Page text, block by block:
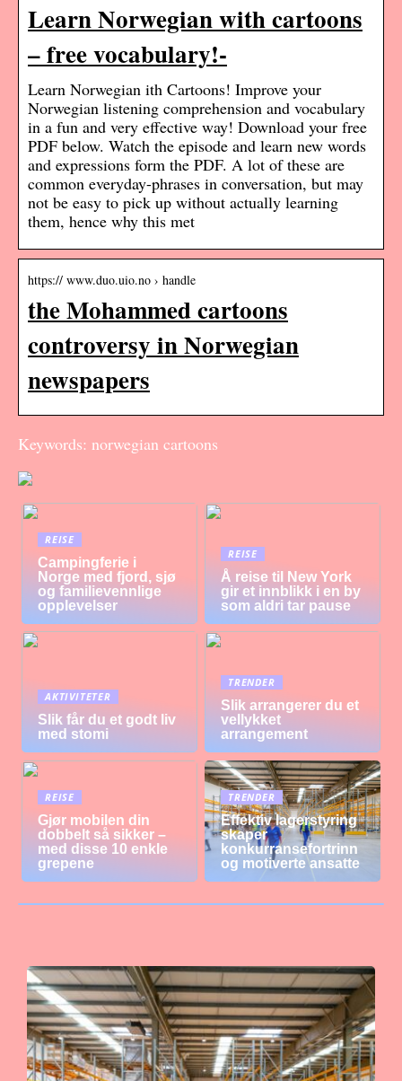
Learn Norwegian with cartoons
– free vocabulary!-
Learn Norwegian ith Cartoons! Improve your
Norwegian listening comprehension and vocabulary
in a fun and very effective way! Download your free
PDF below. Watch the episode and learn new words
and expressions form the PDF. A lot of these are
common everyday-phrases in conversation, but may
not be easy to pick up without actually learning
them, hence why this met
https:// www.duo.uio.no › handle
the Mohammed cartoons
controversy in Norwegian
newspapers
Keywords: norwegian cartoons
REISE
Campingferie i
Norge med fjord, sjø
og familievennlige
opplevelser
REISE
Å reise til New York
gir et innblikk i en by
som aldri tar pause
AKTIVITETER
Slik får du et godt liv
med stomi
TRENDER
Slik arrangerer du et
vellykket
arrangement
REISE
Gjør mobilen din
dobbelt så sikker –
med disse 10 enkle
grepene
TRENDER
Effektiv lagerstyring
skaper
konkurransefortrinn
og motiverte ansatte